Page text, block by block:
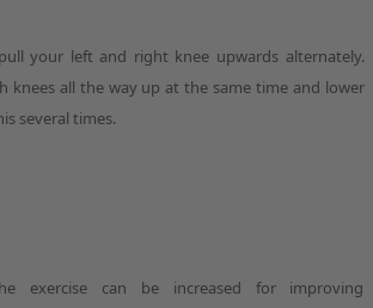
your left and right knee upwards alternately.
knees all the way up at the same time and lower
several times.
exercise can be increased for improving